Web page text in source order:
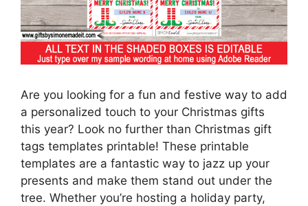
Are you looking for a fun and festive way to add
a personalized touch to your Christmas gifts
this year? Look no further than Christmas gift
tags templates printable! These printable
templates are a fantastic way to jazz up your
presents and make them stand out under the
tree. Whether you’re hosting a holiday party,